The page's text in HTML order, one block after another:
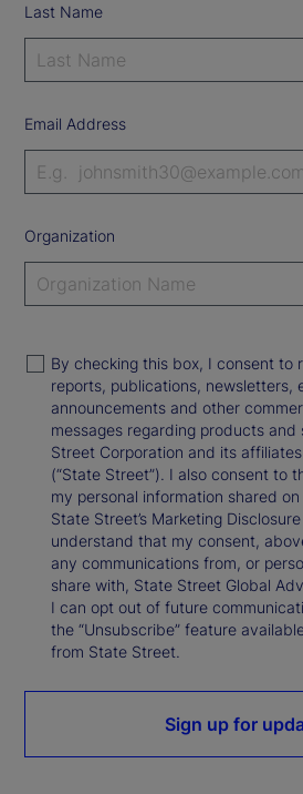
Last Name
Email Address
Organization
By checking this box, I consent to
reports, publications, newsletters,
announcements and other
messages regarding products
Street Corporation and its
(“State Street”). I also consent to
my personal information shared
State Street’s Marketing
understand that my consent,
any communications from, or
share with, State Street Global
I can opt out of future
the “Unsubscribe” feature
from State Street.
Sign up for